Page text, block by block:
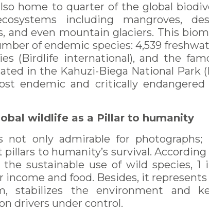
home to quarter of the global
including mangroves,
and even mountain glaciers. This
of endemic species: 4,539
(Birdlife international), and the
in the Kahuzi-Biega National Park
endemic and critically
wildlife as a Pillar to humanity
not only admirable for
to humanity’s survival. According
sustainable use of wild species, 1
income and food. Besides, it
stabilizes the environment and
drivers under control.